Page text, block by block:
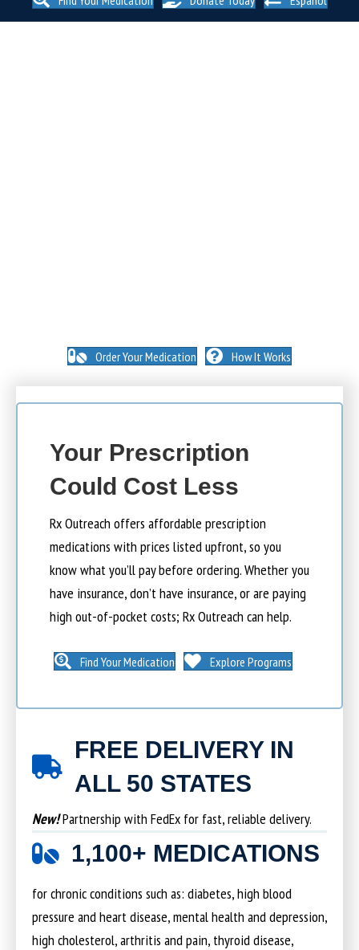
Order Your Medication How It Works
Your Prescription
Could Cost Less
Rx Outreach offers affordable prescription
medications with prices listed upfront, so you
know what you’ll pay before ordering. Whether you
have insurance, don’t have insurance, or are paying
high out-of-pocket costs; Rx Outreach can help.
Find Your Medication Explore Programs
FREE DELIVERY IN
ALL 50 STATES
New!Partnership with FedEx for fast, reliable delivery.
1,100+ MEDICATIONS
for chronic conditions such as: diabetes, high blood
pressure and heart disease, mental health and depression,
high cholesterol, arthritis and pain, thyroid disease,